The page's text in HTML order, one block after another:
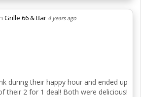
Grille 66 & Bar 4 years ago
during their happy hour and ended up
their 2 for 1 deal! Both were delicious!